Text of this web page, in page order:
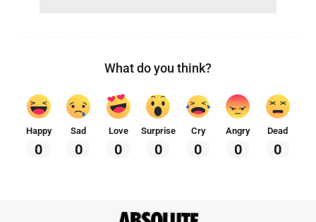
What do you think?
Happy
0
Sad
0
Love
0
Surprise
0
Cry
0
Angry
0
Dead
0